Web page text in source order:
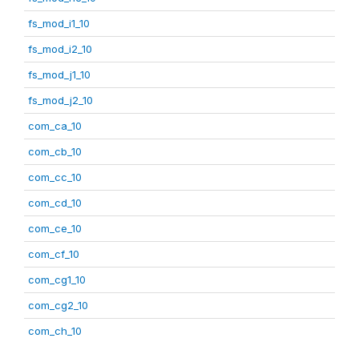
fs_mod_i1_10
fs_mod_i2_10
fs_mod_j1_10
fs_mod_j2_10
com_ca_10
com_cb_10
com_cc_10
com_cd_10
com_ce_10
com_cf_10
com_cg1_10
com_cg2_10
com_ch_10